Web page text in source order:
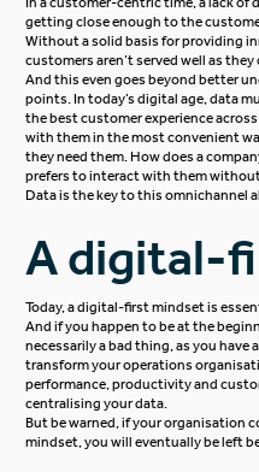
getting close enough to the
Without a solid basis for providing
customers aren’t served well as they
And this even goes beyond better
points. In today’s digital age, data
the best customer experience
with them in the most convenient
they need them. How does a
prefers to interact with them
Data is the key to this omnichannel
A digital-
Today, a digital-first mindset is
And if you happen to be at the
necessarily a bad thing, as you
transform your operations
performance, productivity and
centralising your data.
But be warned, if your organisation
mindset, you will eventually be left